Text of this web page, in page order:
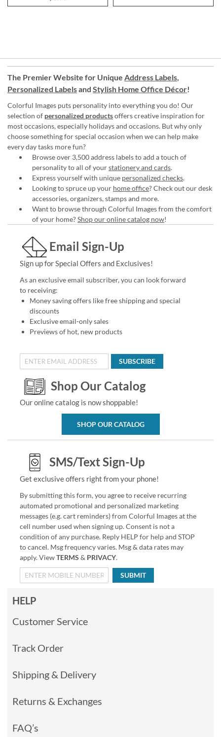
The Premier Website for Unique Address Labels,
Personalized Labelsand Stylish Home Office Décor!
Colorful Images puts personality into everything you do! Our
selection of personalized productsoffers creative inspiration for
most occasions, especially holidays and occasions. But why only
choose something for special occasion when we can help make
every day tasks more fun?
Browse over 3,500 address labels to add a touch of
personality to all of yourstationery and cards.
Express yourself with unique personalized checks.
Looking to spruce up your home office? Check out our desk
accessories, organizers, stamps and more.
Want to browse through Colorful Images from the comfort
of your home?Shop our online catalog now!
Email Sign-Up
Sign up for Special Offers and Exclusives!
As an exclusive email subscriber, you can look forward
to receiving:
Money saving offers like free shipping and special
discounts
Exclusive email-only sales
Previews of hot, new products
SUBSCRIBE
Shop Our Catalog
Our online catalog is now shoppable!
SHOP OUR CATALOG
SMS/Text Sign-Up
Get exclusive offers right from your phone!
By submitting this form, you agree to receive recurring
automated promotional and personalized marketing
messages (e.g. cart reminders) from Colorful Images at the
cell number used when signing up. Consent is not a
condition of any purchase. Reply HELP for help and STOP
to cancel. Msg frequency varies. Msg & data rates may
apply. ViewTERMS & PRIVACY.
SUBMIT
HELP
Customer Service
Track Order
Shipping & Delivery
Returns & Exchanges
FAQ’s